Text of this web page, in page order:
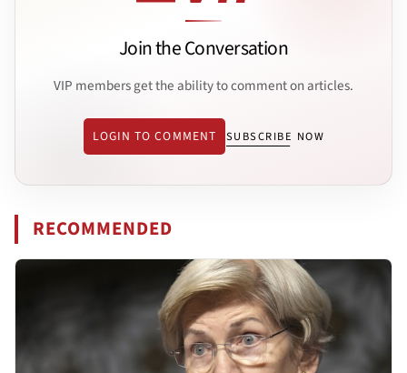
Join the Conversation
VIP members get the ability to comment on articles.
LOGIN TO COMMENT SUBSCRIBE NOW
RECOMMENDED